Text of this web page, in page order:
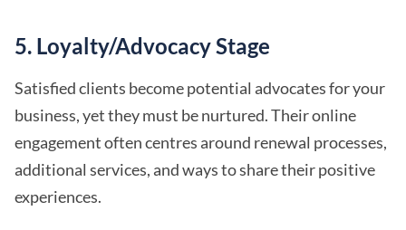
5. Loyalty/Advocacy Stage
Satisfied clients become potential advocates for your
business, yet they must be nurtured. Their online
engagement often centres around renewal processes,
additional services, and ways to share their positive
experiences.